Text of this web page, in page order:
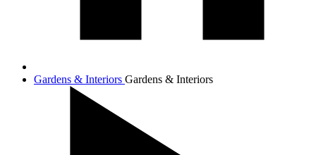
Gardens & Interiors Gardens & Interiors